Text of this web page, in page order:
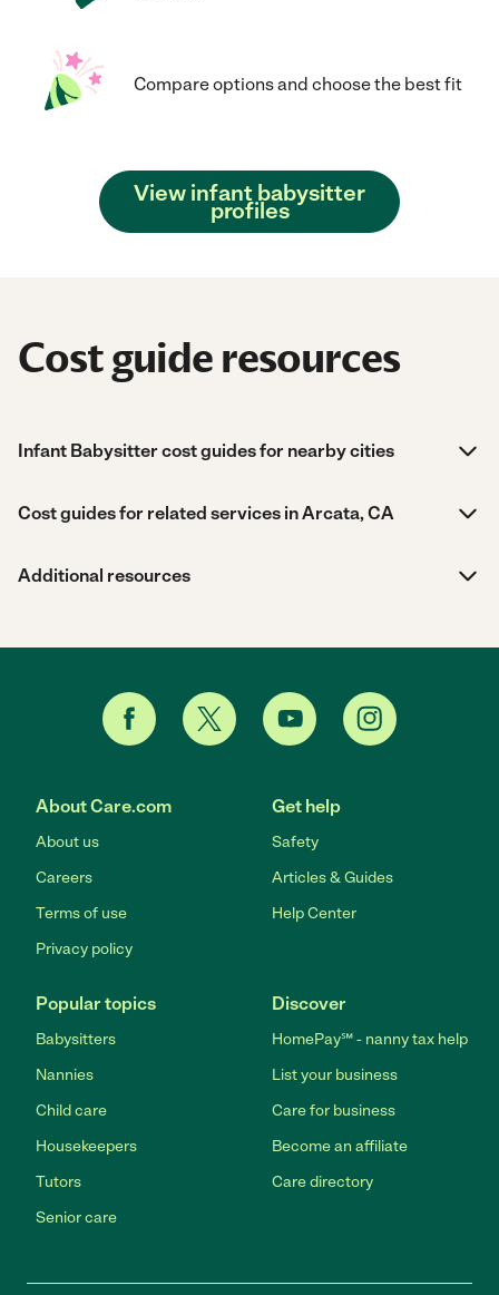
Compare options and choose the best fit
View infant babysitter
profiles
Cost guide resources
Infant Babysitter cost guides for nearby cities
Cost guides for related services in Arcata, CA
Additional resources
About Care.com
About us
Careers
Terms of use
Privacy policy
Get help
Safety
Articles & Guides
Help Center
Popular topics
Babysitters
Nannies
Child care
Housekeepers
Tutors
Senior care
Discover
HomePay℠ - nanny tax help
List your business
Care for business
Become an affiliate
Care directory